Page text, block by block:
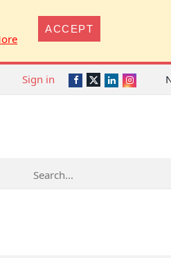
ACCEPT
Facebook
TwitterLinkedInInstagram
Sign in